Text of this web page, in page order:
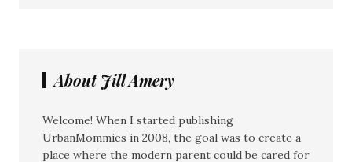
About Jill Amery
Welcome! When I started publishing
UrbanMommies in 2008, the goal was to create a
place where the modern parent could be cared for